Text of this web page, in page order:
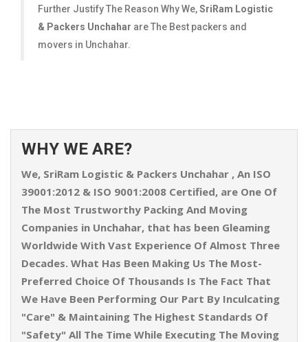
Further Justify The Reason Why We,SriRam Logistic
& Packers Unchahar are The Best packers and
movers in Unchahar.
WHY WE ARE?
We, SriRam Logistic & Packers Unchahar , An ISO
39001:2012 & ISO 9001:2008 Certified, are One Of
The Most Trustworthy Packing And Moving
Companies in Unchahar, that has been Gleaming
Worldwide With Vast Experience Of Almost Three
Decades. What Has Been Making Us The Most-
Preferred Choice Of Thousands Is The Fact That
We Have Been Performing Our Part By Inculcating
"Care" & Maintaining The Highest Standards Of
"Safety" All The Time While Executing The Moving